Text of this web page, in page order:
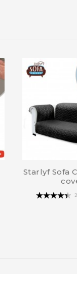
Starlyf Sofa